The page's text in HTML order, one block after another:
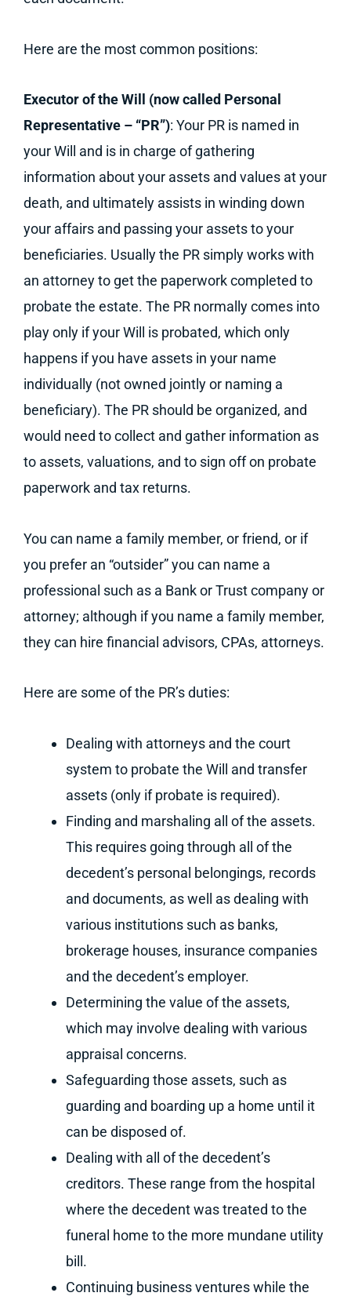
Here are the most common positions:
Executor of the Will (now called Personal
Representative – “PR”): Your PR is named in
your Will and is in charge of gathering
information about your assets and values at your
death, and ultimately assists in winding down
your affairs and passing your assets to your
beneficiaries. Usually the PR simply works with
an attorney to get the paperwork completed to
probate the estate. The PR normally comes into
play only if your Will is probated, which only
happens if you have assets in your name
individually (not owned jointly or naming a
beneficiary). The PR should be organized, and
would need to collect and gather information as
to assets, valuations, and to sign off on probate
paperwork and tax returns.
You can name a family member, or friend, or if
you prefer an “outsider” you can name a
professional such as a Bank or Trust company or
attorney; although if you name a family member,
they can hire financial advisors, CPAs, attorneys.
Here are some of the PR’s duties:
Dealing with attorneys and the court
system to probate the Will and transfer
assets (only if probate is required).
Finding and marshaling all of the assets.
This requires going through all of the
decedent’s personal belongings, records
and documents, as well as dealing with
various institutions such as banks,
brokerage houses, insurance companies
and the decedent’s employer.
Determining the value of the assets,
which may involve dealing with various
appraisal concerns.
Safeguarding those assets, such as
guarding and boarding up a home until it
can be disposed of.
Dealing with all of the decedent’s
creditors. These range from the hospital
where the decedent was treated to the
funeral home to the more mundane utility
bill.
Continuing business ventures while the